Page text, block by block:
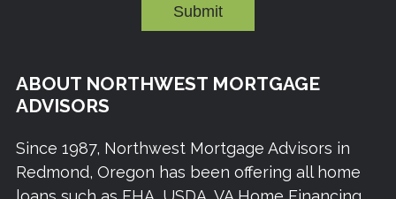
Submit
ABOUT NORTHWEST MORTGAGE
ADVISORS
Since 1987, Northwest Mortgage Advisors in
Redmond, Oregon has been offering all home